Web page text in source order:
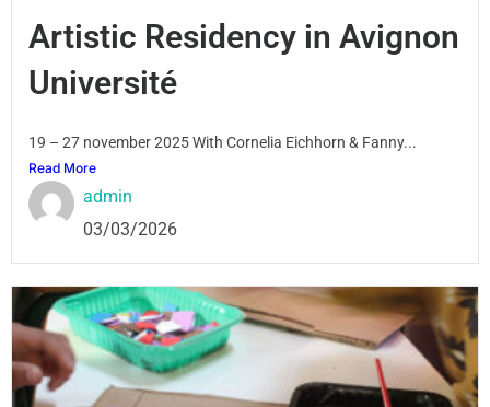
Artistic Residency in Avignon
Université
19 – 27 november 2025 With Cornelia Eichhorn & Fanny...
Read More
admin
03/03/2026